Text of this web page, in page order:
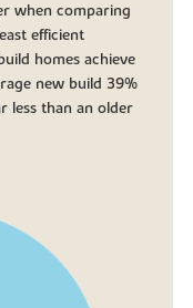
when comparing
efficient
homes achieve
new build 39%
less than an older